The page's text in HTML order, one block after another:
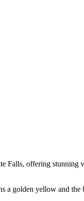
Falls, offering stunning
golden yellow and